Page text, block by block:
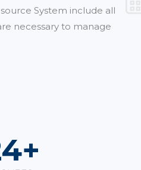
System include all
necessary to manage
+